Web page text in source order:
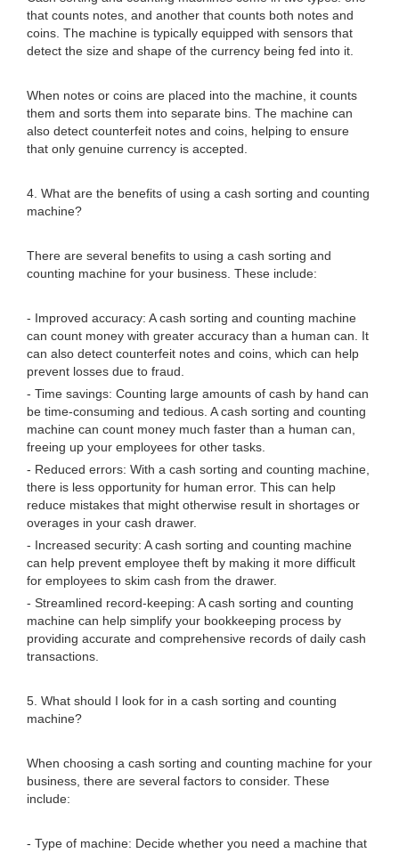
that counts notes, and another that counts both notes and
coins. The machine is typically equipped with sensors that
detect the size and shape of the currency being fed into it.
When notes or coins are placed into the machine, it counts
them and sorts them into separate bins. The machine can
also detect counterfeit notes and coins, helping to ensure
that only genuine currency is accepted.
4. What are the benefits of using a cash sorting and counting
machine?
There are several benefits to using a cash sorting and
counting machine for your business. These include:
- Improved accuracy: A cash sorting and counting machine
can count money with greater accuracy than a human can. It
can also detect counterfeit notes and coins, which can help
prevent losses due to fraud.
- Time savings: Counting large amounts of cash by hand can
be time-consuming and tedious. A cash sorting and counting
machine can count money much faster than a human can,
freeing up your employees for other tasks.
- Reduced errors: With a cash sorting and counting machine,
there is less opportunity for human error. This can help
reduce mistakes that might otherwise result in shortages or
overages in your cash drawer.
- Increased security: A cash sorting and counting machine
can help prevent employee theft by making it more difficult
for employees to skim cash from the drawer.
- Streamlined record-keeping: A cash sorting and counting
machine can help simplify your bookkeeping process by
providing accurate and comprehensive records of daily cash
transactions.
5. What should I look for in a cash sorting and counting
machine?
When choosing a cash sorting and counting machine for your
business, there are several factors to consider. These
include:
- Type of machine: Decide whether you need a machine that